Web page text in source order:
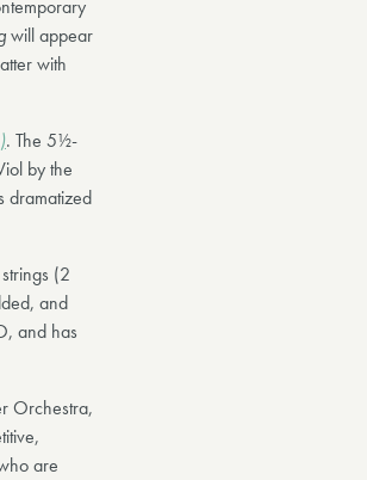
will appear
with
. The 5½-
by the
dramatized
(2
and
and has
Orchestra,
are